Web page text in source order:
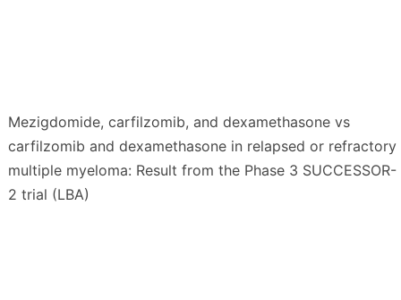
Mezigdomide, carfilzomib, and dexamethasone vs
carfilzomib and dexamethasone in relapsed or refractory
multiple myeloma: Result from the Phase 3 SUCCESSOR-
2 trial (LBA)